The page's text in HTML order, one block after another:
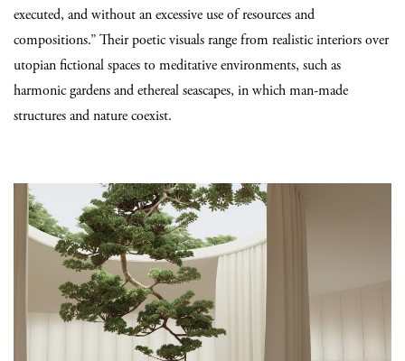
executed, and without an excessive use of resources and
compositions.” Their poetic visuals range from realistic interiors over
utopian fictional spaces to meditative environments, such as
harmonic gardens and ethereal seascapes, in which man-made
structures and nature coexist.